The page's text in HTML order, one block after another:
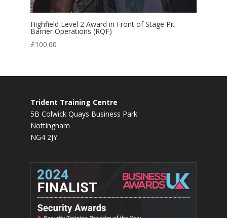
Highfield Level 2 Award in Front of Stage Pit
Barrier Operations (RQF)
£100.00
Trident Training Centre
5B Colwick Quays Business Park
Nottingham
NG4 2JY